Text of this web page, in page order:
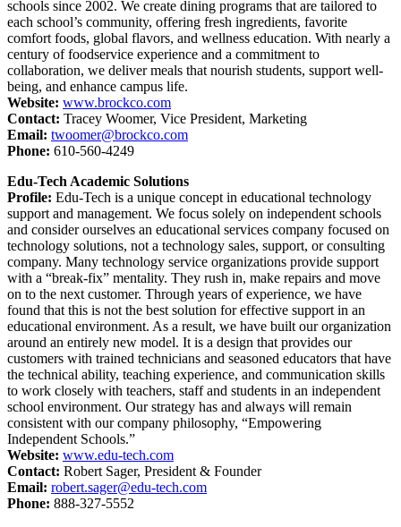
schools since 2002. We create dining programs that are tailored to
each school’s community, offering fresh ingredients, favorite
comfort foods, global flavors, and wellness education. With nearly a
century of foodservice experience and a commitment to
collaboration, we deliver meals that nourish students, support well-
being, and enhance campus life.
Website: www.brockco.com
Contact: Tracey Woomer, Vice President, Marketing
Email: twoomer@brockco.com
Phone: 610-560-4249
Edu-Tech Academic Solutions
Profile: Edu-Tech is a unique concept in educational technology
support and management. We focus solely on independent schools
and consider ourselves an educational services company focused on
technology solutions, not a technology sales, support, or consulting
company. Many technology service organizations provide support
with a “break-fix” mentality. They rush in, make repairs and move
on to the next customer. Through years of experience, we have
found that this is not the best solution for effective support in an
educational environment. As a result, we have built our organization
around an entirely new model. It is a design that provides our
customers with trained technicians and seasoned educators that have
the technical ability, teaching experience, and communication skills
to work closely with teachers, staff and students in an independent
school environment. Our strategy has and always will remain
consistent with our company philosophy, “Empowering
Independent Schools.”
Website: www.edu-tech.com
Contact: Robert Sager, President & Founder
Email: robert.sager@edu-tech.com
Phone: 888-327-5552